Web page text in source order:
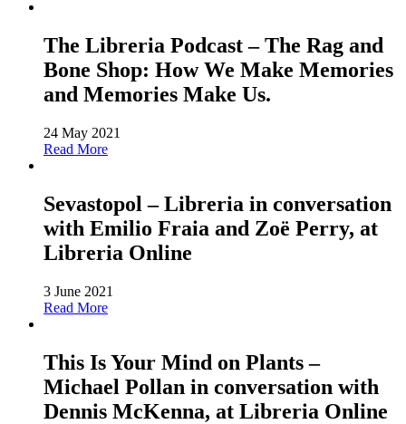
The Libreria Podcast – The Rag and
Bone Shop: How We Make Memories
and Memories Make Us.
24 May 2021
Read More
Sevastopol – Libreria in conversation
with Emilio Fraia and Zoë Perry, at
Libreria Online
3 June 2021
Read More
This Is Your Mind on Plants –
Michael Pollan in conversation with
Dennis McKenna, at Libreria Online